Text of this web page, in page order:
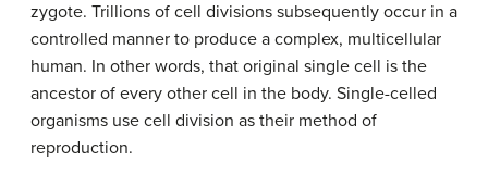
zygote. Trillions of cell divisions subsequently occur in a
controlled manner to produce a complex, multicellular
human. In other words, that original single cell is the
ancestor of every other cell in the body. Single-celled
organisms use cell division as their method of
reproduction.